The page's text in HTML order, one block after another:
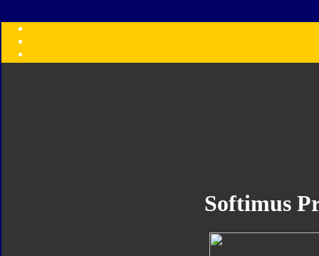
Year
Softimus